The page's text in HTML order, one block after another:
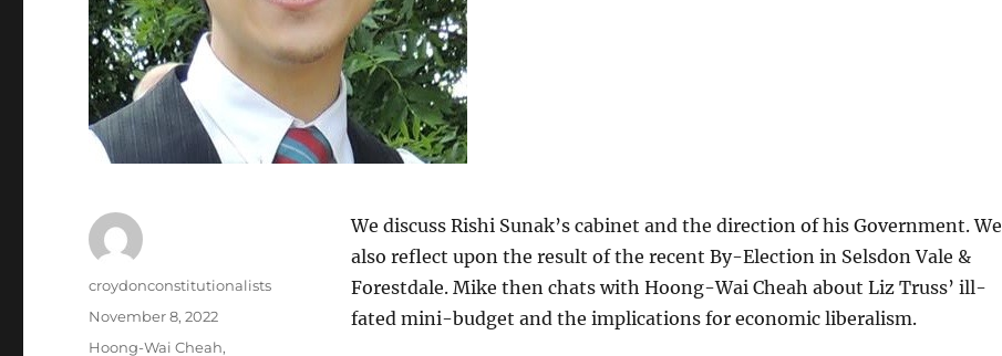
We discuss Rishi Sunak’s cabinet and the direction of his Government. We
also reflect upon the result of the recent By-Election in Selsdon Vale &
Forestdale. Mike then chats with Hoong-Wai Cheah about Liz Truss’ ill-
fated mini-budget and the implications for economic liberalism.
Author
croydonconstitutionalists
Posted
November 8, 2022
Categories
Hoong-Wai Cheah,